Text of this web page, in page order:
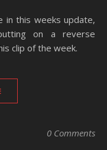
on a reverse
clip of the week.
0 Comments